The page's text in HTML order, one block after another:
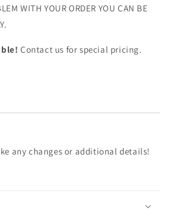
WITH YOUR ORDER YOU CAN BE
Contact us for special pricing.
any changes or additional details!